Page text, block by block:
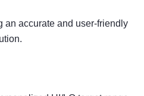
an accurate and user-friendly